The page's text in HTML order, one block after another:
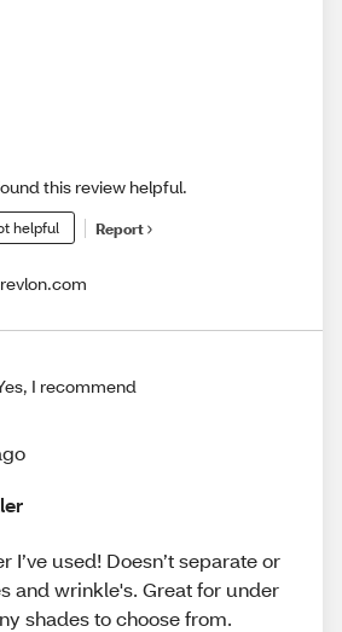
this review helpful.
helpful Report
I recommend
I’ve used! Doesn’t separate or
and wrinkle's. Great for under
shades to choose from.